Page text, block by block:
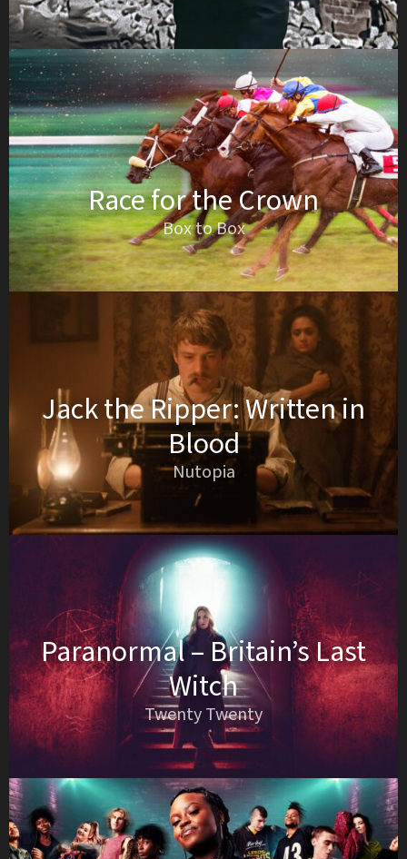
Race for the Crown
Box to Box
Jack the Ripper: Written in
Blood
Nutopia
Paranormal – Britain’s Last
Witch
Twenty Twenty